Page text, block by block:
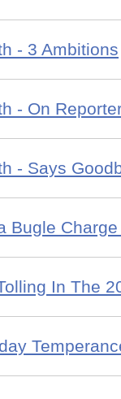
- 3 Ambitions
- On
- Says
Bugle
In The